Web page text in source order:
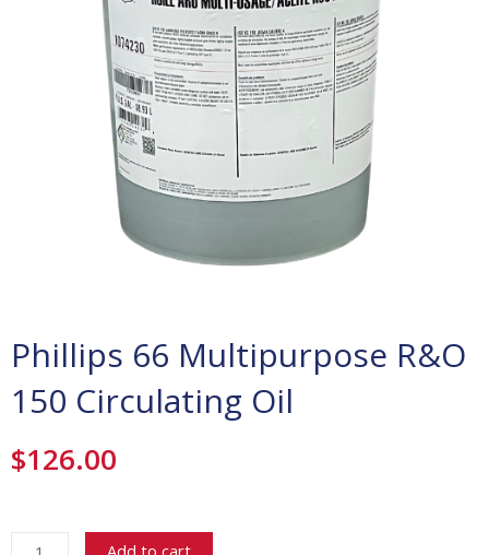
Phillips 66 Multipurpose R&O
150 Circulating Oil
$126.00
66